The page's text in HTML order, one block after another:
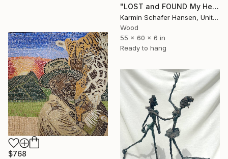
"LOST and FOUND My Heart #3" Sculpture
Karmin Schafer Hansen, United States
Wood
55 x 60 x 6 in
Ready to hang
$768